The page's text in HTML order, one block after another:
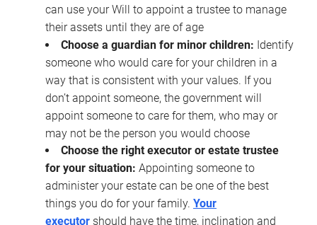
can use your Will to appoint a trustee to manage
their assets until they are of age
Choose a guardian for minor children: Identify
someone who would care for your children in a
way that is consistent with your values. If you
don’t appoint someone, the government will
appoint someone to care for them, who may or
may not be the person you would choose
Choose the right executor or estate trustee
for your situation: Appointing someone to
administer your estate can be one of the best
things you do for your family. Your
executor should have the time, inclination and